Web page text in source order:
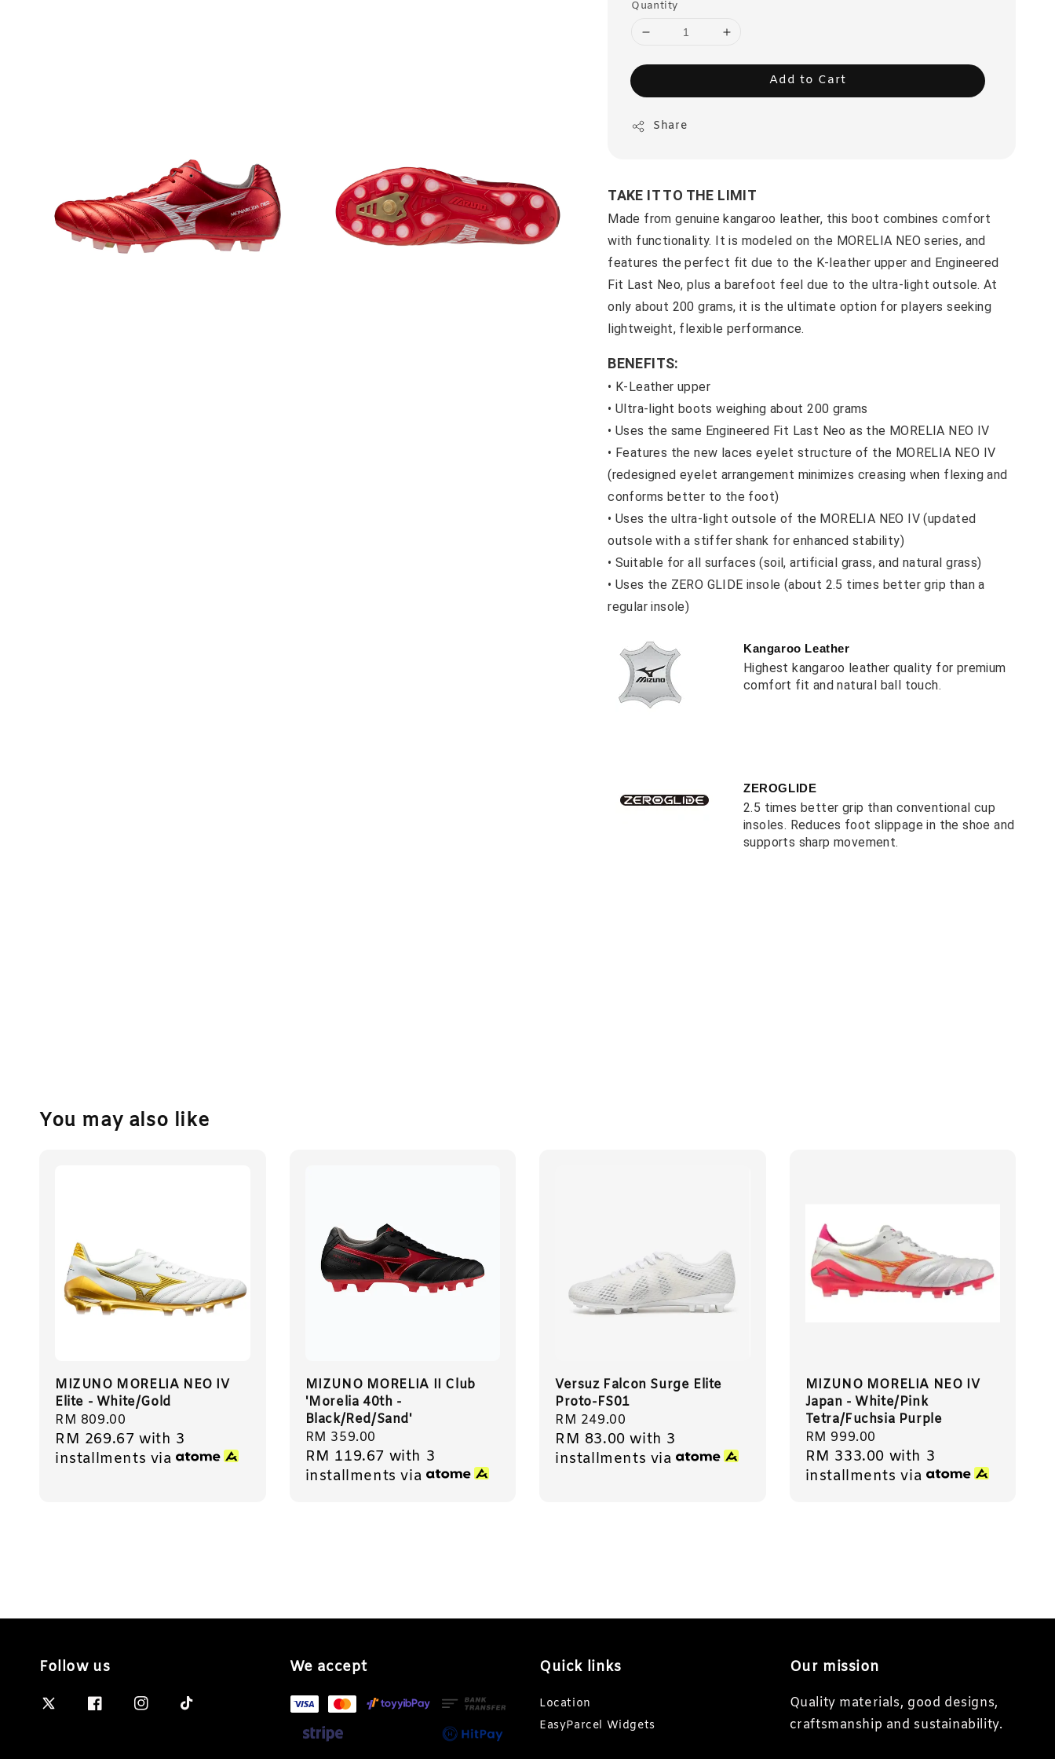
Quantity
Add to Cart
Share
TAKE IT TO THE LIMIT
Made from genuine kangaroo leather, this boot combines comfort
with functionality. It is modeled on the MORELIA NEO series, and
features the perfect fit due to the K-leather upper and Engineered
Fit Last Neo, plus a barefoot feel due to the ultra-light outsole. At
only about 200 grams, it is the ultimate option for players seeking
lightweight, flexible performance.
BENEFITS:
• K-Leather upper
• Ultra-light boots weighing about 200 grams
• Uses the same Engineered Fit Last Neo as the MORELIA NEO IV
• Features the new laces eyelet structure of the MORELIA NEO IV
(redesigned eyelet arrangement minimizes creasing when flexing and
conforms better to the foot)
• Uses the ultra-light outsole of the MORELIA NEO IV (updated
outsole with a stiffer shank for enhanced stability)
• Suitable for all surfaces (soil, artificial grass, and natural grass)
• Uses the ZERO GLIDE insole (about 2.5 times better grip than a
regular insole)
Kangaroo Leather
Highest kangaroo leather quality for premium
comfort fit and natural ball touch.
ZEROGLIDE
2.5 times better grip than conventional cup
insoles. Reduces foot slippage in the shoe and
supports sharp movement.
You may also like
MIZUNO MORELIA NEO IV
Elite - White/Gold
Regular
price
RM 809.00
RM 269.67 with 3
installments via
MIZUNO MORELIA II Club
'Morelia 40th -
Black/Red/Sand'
Regular
price
RM 359.00
RM 119.67 with 3
installments via
Versuz Falcon Surge Elite
Proto-FS01
Regular
price
RM 249.00
RM 83.00 with 3
installments via
MIZUNO MORELIA NEO IV
Japan - White/Pink
Tetra/Fuchsia Purple
Regular
price
RM 999.00
RM 333.00 with 3
installments via
Follow us We accept Quick links
Location
EasyParcel Widgets
Our mission
Quality materials, good designs,
craftsmanship and sustainability.